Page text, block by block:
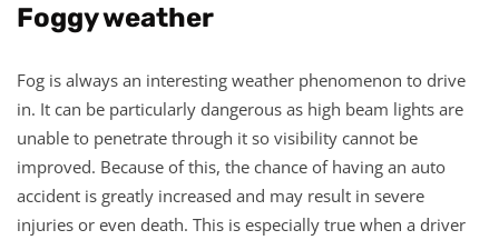
Foggy weather
Fog is always an interesting weather phenomenon to drive
in. It can be particularly dangerous as high beam lights are
unable to penetrate through it so visibility cannot be
improved. Because of this, the chance of having an auto
accident is greatly increased and may result in severe
injuries or even death. This is especially true when a driver